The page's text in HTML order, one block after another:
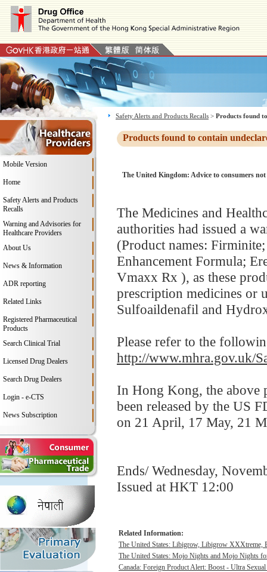
Mobile Version
Home
Safety Alerts and Products
Recalls
Warning and Advisories for
Healthcare Providers
About Us
News & Information
ADR reporting
Related Links
Registered Pharmaceutical
Products
Search Clinical Trial
Licensed Drug Dealers
Search Drug Dealers
Login - e-CTS
News Subscription
Safety Alerts and Products Recalls > Products found
Products found to contain
The United Kingdom: Advice to consumers
The Medicines and
authorities had issued a
(Product names:
Enhancement Formula;
Vmaxx Rx ), as these
prescription medicines or
Sulfoaildenafil and
Please refer to the
http://www.mhra.gov.uk/
In Hong Kong, the above
been released by the US
on 21 April, 17 May, 21
Ends/ Wednesday,
Issued at HKT 12:00
Related Information:
The United States: Libigrow, Libigrow XXXtreme,
The United States: Mojo Nights and Mojo Nights
Canada: Foreign Product Alert: Boost - Ultra